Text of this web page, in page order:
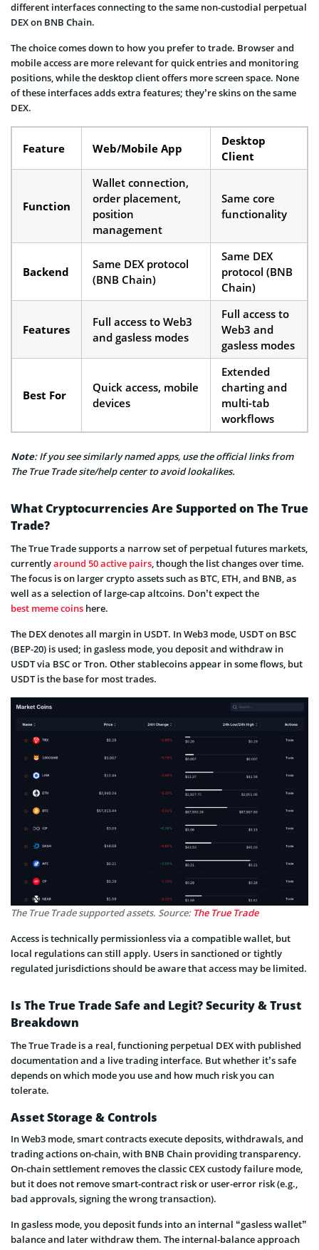
different interfaces connecting to the same non-custodial perpetual
DEX on BNB Chain.
The choice comes down to how you prefer to trade. Browser and
mobile access are more relevant for quick entries and monitoring
positions, while the desktop client offers more screen space. None
of these interfaces adds extra features; they’re skins on the same
DEX.
Feature Web/Mobile App
Desktop
Client
Function
Wallet connection,
order placement,
position
management
Same core
functionality
Backend
Same DEX protocol
(BNB Chain)
Same DEX
protocol (BNB
Chain)
Features
Full access to Web3
and gasless modes
Full access to
Web3 and
gasless modes
Best For
Quick access, mobile
devices
Extended
charting and
multi-tab
workflows
Note: If you see similarly named apps, use the official links from
The True Trade site/help center to avoid lookalikes.
What Cryptocurrencies Are Supported on The True
Trade?
The True Trade supports a narrow set of perpetual futures markets,
currentlyaround 50 active pairs, though the list changes over time.
The focus is on larger crypto assets such as BTC, ETH, and BNB, as
well as a selection of large-cap altcoins. Don’t expect the
best meme coins here.
The DEX denotes all margin in USDT. In Web3 mode, USDT on BSC
(BEP-20) is used; in gasless mode, you deposit and withdraw in
USDT via BSC or Tron. Other stablecoins appear in some flows, but
USDT is the base for most trades.
The True Trade supported assets. Source: The True Trade
Access is technically permissionless via a compatible wallet, but
local regulations can still apply. Users in sanctioned or tightly
regulated jurisdictions should be aware that access may be limited.
Is The True Trade Safe and Legit? Security & Trust
Breakdown
The True Trade is a real, functioning perpetual DEX with published
documentation and a live trading interface. But whether it’s safe
depends on which mode you use and how much risk you can
tolerate.
Asset Storage & Controls
In Web3 mode, smart contracts execute deposits, withdrawals, and
trading actions on-chain, with BNB Chain providing transparency.
On-chain settlement removes the classic CEX custody failure mode,
but it does not remove smart-contract risk or user-error risk (e.g.,
bad approvals, signing the wrong transaction).
In gasless mode, you deposit funds into an internal “gasless wallet”
balance and later withdraw them. The internal-balance approach